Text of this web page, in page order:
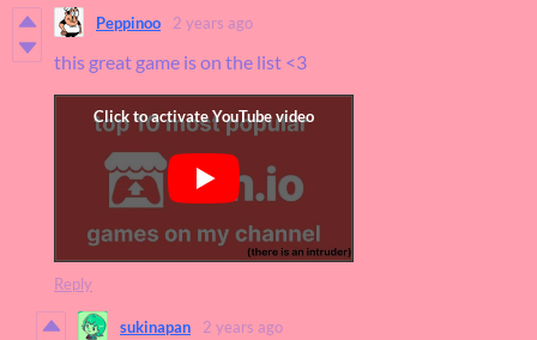
Peppinoo 2 years ago
this great game is on the list <3
Reply
sukinapan 2 years ago